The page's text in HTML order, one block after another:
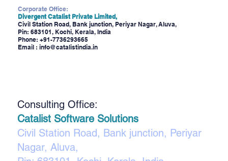
Corporate Office:
Divergent Catalist Private Limited,
Civil Station Road, Bank junction, Periyar Nagar, Aluva,
Pin: 683101, Kochi, Kerala, India
Phone: +91-7736293665
Email : info@catalistindia.in
Consulting Office:
Catalist Software Solutions
Civil Station Road, Bank junction, Periyar
Nagar, Aluva,